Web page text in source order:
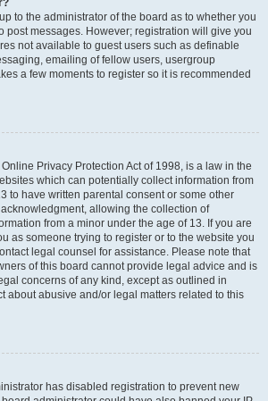
to the administrator of the board as to whether you
post messages. However; registration will give you
not available to guest users such as definable
emailing of fellow users, usergroup
a few moments to register so it is recommended
Privacy Protection Act of 1998, is a law in the
which can potentially collect information from
to have written parental consent or some other
allowing the collection of
from a minor under the age of 13. If you are
as someone trying to register or to the website you
legal counsel for assistance. Please note that
of this board cannot provide legal advice and is
concerns of any kind, except as outlined in
about abusive and/or legal matters related to this
has disabled registration to prevent new